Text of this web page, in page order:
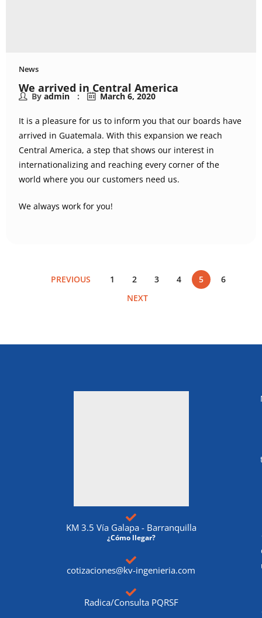
News
We arrived in Central America
By admin March 6, 2020
It is a pleasure for us to inform you that our boards have
arrived in Guatemala. With this expansion we reach
Central America, a step that shows our interest in
internationalizing and reaching every corner of the
world where you our customers need us.
We always work for you!
PREVIOUS 1 2 3 4 5
6
NEXT
KM 3.5 Vía Galapa - Barranquilla
¿Cómo llegar?
cotizaciones@kv-ingenieria.com
Radica/Consulta PQRSF